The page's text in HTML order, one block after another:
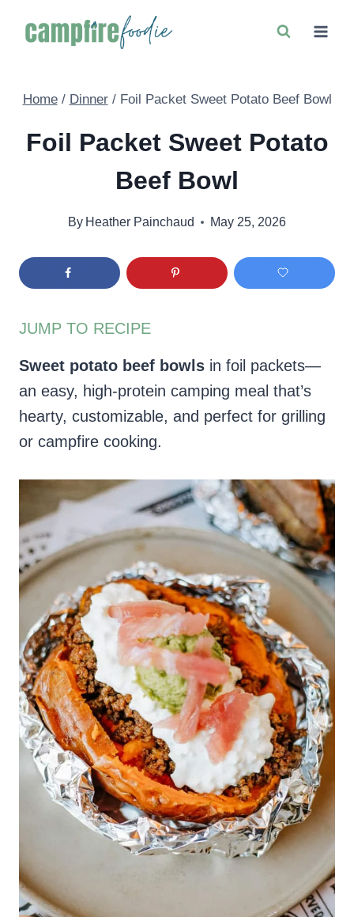
Home / Dinner / Foil Packet Sweet Potato Beef Bowl
Foil Packet Sweet Potato
Beef Bowl
By Heather Painchaud May 25, 2026
JUMP TO RECIPE
Sweet potato beef bowls in foil packets—
an easy, high-protein camping meal that’s
hearty, customizable, and perfect for grilling
or campfire cooking.